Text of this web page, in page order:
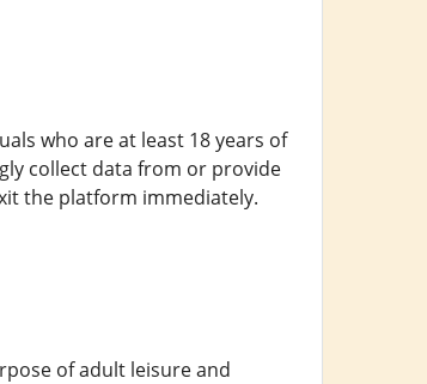
who are at least 18 years of
collect data from or provide
the platform immediately.
of adult leisure and